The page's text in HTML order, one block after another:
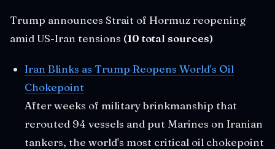
Trump announces Strait of Hormuz reopening
amid US-Iran tensions (10 total sources)
Iran Blinks as Trump Reopens World's Oil
Chokepoint
After weeks of military brinkmanship that
rerouted 94 vessels and put Marines on Iranian
tankers, the world's most critical oil chokepoint